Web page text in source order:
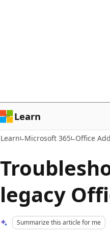
Learn
Learn Microsoft 365 Office
legacy
Summarize this article for me